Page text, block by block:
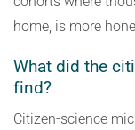
home, is more
What did the
find?
Citizen-science